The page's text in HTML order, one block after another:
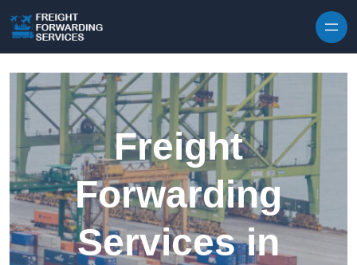
Freight
Forwarding
Services in